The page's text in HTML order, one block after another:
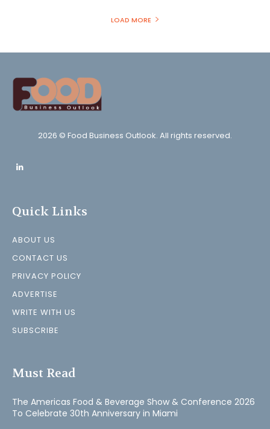
LOAD MORE
2026 © Food Business Outlook. All rights reserved.
Quick Links
ABOUT US
CONTACT US
PRIVACY POLICY
ADVERTISE
WRITE WITH US
SUBSCRIBE
Must Read
The Americas Food & Beverage Show & Conference 2026
To Celebrate 30th Anniversary in Miami